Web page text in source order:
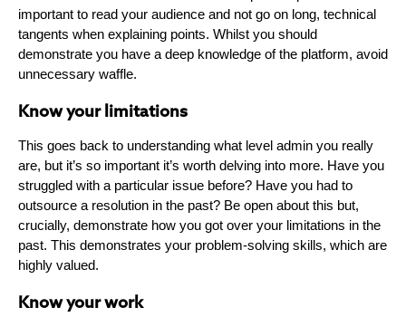
important to read your audience and not go on long, technical
tangents when explaining points. Whilst you should
demonstrate you have a deep knowledge of the platform, avoid
unnecessary waffle.
Know your limitations
This goes back to understanding what level admin you really
are, but it’s so important it’s worth delving into more. Have you
struggled with a particular issue before? Have you had to
outsource a resolution in the past? Be open about this but,
crucially, demonstrate how you got over your limitations in the
past. This demonstrates your problem-solving skills, which are
highly valued.
Know your work